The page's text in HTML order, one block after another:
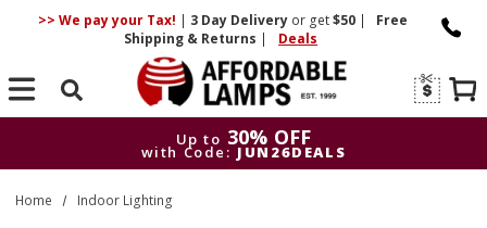
>> We pay your Tax! | 3 DayDelivery or get$50 |
Free
Shipping & Returns | Deals
Search
Up to 30% OFF
with Code: JUN26DEALS
with Code:
Home Indoor Lighting